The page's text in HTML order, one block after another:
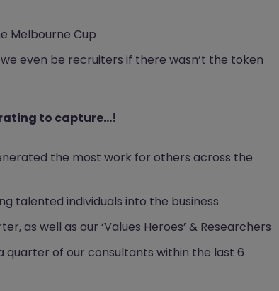
Melbourne Cup
even be recruiters if there wasn’t the token
to capture...!
the most work for others across the
talented individuals into the business
as well as our ‘Values Heroes’ & Researchers
of our consultants within the last 6